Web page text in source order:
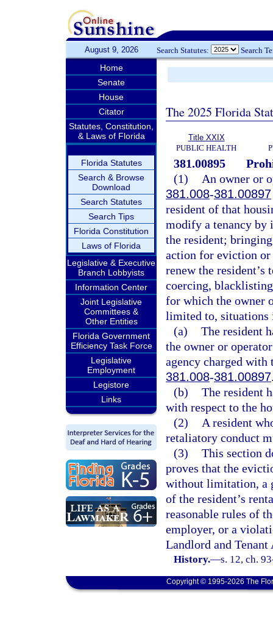
August 9, 2026 Search Statutes: Search
Home
Senate
House
Citator
Statutes, Constitution,
& Laws of Florida
Florida Statutes
Search & Browse
Download
Search Statutes
Search Tips
Florida Constitution
Laws of Florida
Legislative & Executive
Branch Lobbyists
Information Center
Joint Legislative
Committees &
Other Entities
Florida Government
Efficiency Task Force
Legislative
Employment
Legistore
Links
The 2025 Florida
Title XXIX
PUBLIC HEALTH
381.00895
(1)
An owner or
381.008-381.00897
resident of that
modify a tenancy by
the resident;
action for eviction or
renew the
coercing,
for which the owner
limited to, situations
(a) The resident
the owner or
agency charged
381.008-381.00897
(b) The resident
with respect to the
(2)
A resident
retaliatory conduct
(3) This section
proves that the
without limitation, a
of the resident’s
reasonable rules of
employer, or a
Landlord and Tenant
History.—s. 12, ch.
Copyright © 1995-2026 The